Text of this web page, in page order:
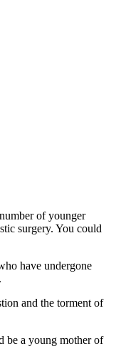
of younger
surgery. You could
have undergone
and the torment of
be a young mother of